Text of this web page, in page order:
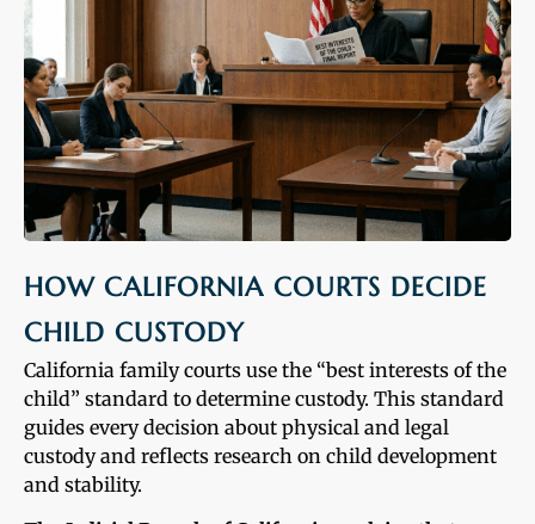
HOW CALIFORNIA COURTS DECIDE
CHILD CUSTODY
California family courts use the “best interests of the
child” standard to determine custody. This standard
guides every decision about physical and legal
custody and reflects research on child development
and stability.